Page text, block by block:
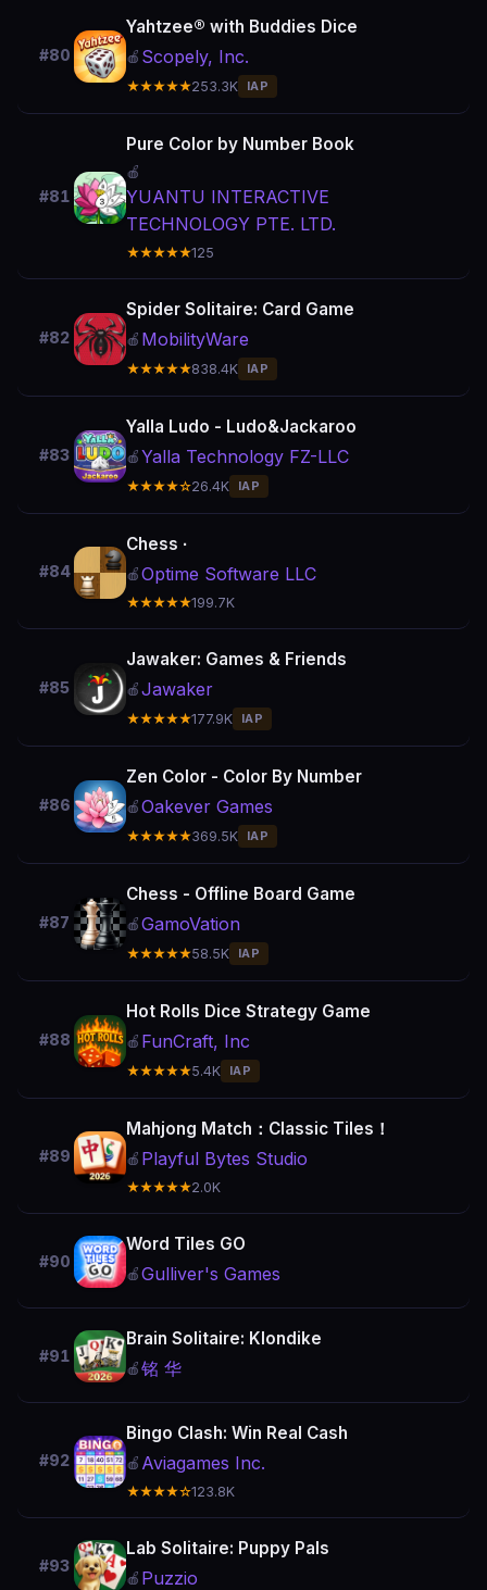
#80
Yahtzee® with Buddies Dice
🍎 Scopely, Inc.
★★★★★253.3K IAP
#81
Pure Color by Number Book
🍎
YUANTU INTERACTIVE
TECHNOLOGY PTE. LTD.
★★★★★125
#82
Spider Solitaire: Card Game
🍎 MobilityWare
★★★★★838.4K IAP
#83
Yalla Ludo - Ludo&Jackaroo
🍎Yalla Technology FZ-LLC
★★★★☆26.4K IAP
#84
Chess ∙
🍎Optime Software LLC
★★★★★199.7K
#85
Jawaker: Games & Friends
🍎Jawaker
★★★★★177.9K IAP
#86
Zen Color - Color By Number
🍎Oakever Games
★★★★★369.5K IAP
#87
Chess - Offline Board Game
🍎GamoVation
★★★★★58.5K IAP
#88
Hot Rolls Dice Strategy Game
🍎 FunCraft, Inc
★★★★★5.4K IAP
#89
Mahjong Match：Classic Tiles！
🍎 Playful Bytes Studio
★★★★★2.0K
#90
Word Tiles GO
🍎Gulliver's Games
#91
Brain Solitaire: Klondike
🍎铭 华
#92
Bingo Clash: Win Real Cash
🍎 Aviagames Inc.
★★★★☆123.8K
#93
Lab Solitaire: Puppy Pals
🍎 Puzzio